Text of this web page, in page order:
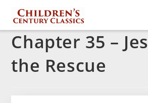
Chapter 35 –
the Rescue